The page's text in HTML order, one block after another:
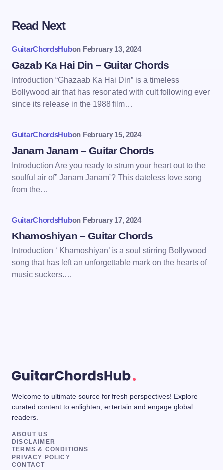
Read Next
GuitarChordsHubon February 13, 2024
Gazab Ka Hai Din – Guitar Chords
Introduction “Ghazaab Ka Hai Din” is a timeless
Bollywood air that has resonated with cult following ever
since its release in the 1988 film…
GuitarChordsHubon February 15, 2024
Janam Janam – Guitar Chords
Introduction Are you ready to strum your heart out to the
soulful air of” Janam Janam”? This dateless love song
from the…
GuitarChordsHubon February 17, 2024
Khamoshiyan – Guitar Chords
Introduction ‘ Khamoshiyan’ is a soul stirring Bollywood
song that has left an unforgettable mark on the hearts of
music suckers.…
Welcome to ultimate source for fresh perspectives! Explore
curated content to enlighten, entertain and engage global
readers.
ABOUT US
DISCLAIMER
TERMS & CONDITIONS
PRIVACY POLICY
CONTACT